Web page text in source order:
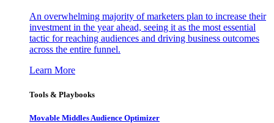
An overwhelming majority of marketers plan to increase their
investment in the year ahead, seeing it as the most essential
tactic for reaching audiences and driving business outcomes
across the entire funnel.
Learn More
Tools & Playbooks
Movable Middles Audience Optimizer